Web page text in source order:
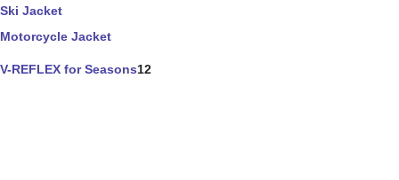
Ski Jacket
Motorcycle Jacket
V-REFLEX for Seasons12